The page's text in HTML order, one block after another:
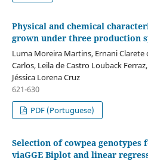
Physical and chemical
grown under three production
Luma Moreira Martins, Ernani Clarete
Carlos, Leila de Castro Louback
Jéssica Lorena Cruz
621-630
PDF (Portuguese)
Selection of cowpea genotypes
viaGGE Biplot and linear